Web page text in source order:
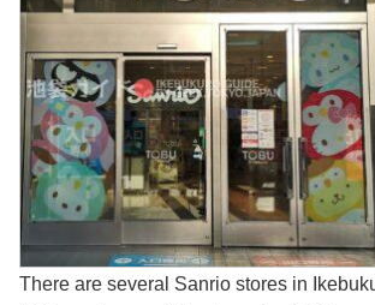
There are several Sanrio stores in